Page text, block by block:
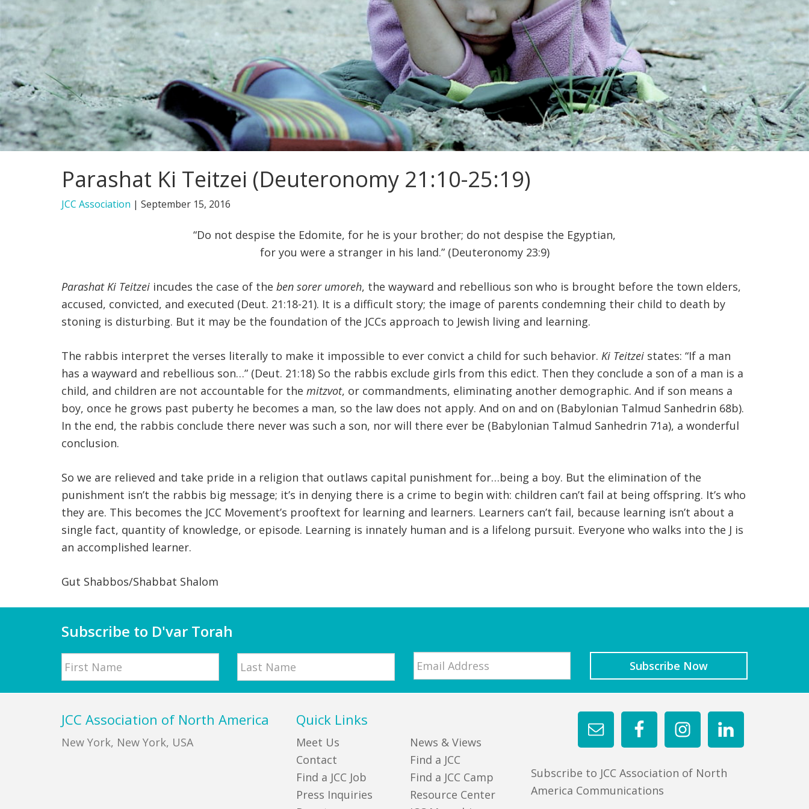
Parashat Ki Teitzei (Deuteronomy 21:10-25:19)
JCC Association | September 15, 2016
“Do not despise the Edomite, for he is your brother; do not despise the Egyptian,
for you were a stranger in his land.” (Deuteronomy 23:9)
Parashat Ki Teitzei incudes the case of the ben sorer umoreh, the wayward and rebellious son who is brought before the town elders,
accused, convicted, and executed (Deut. 21:18-21). It is a difficult story; the image of parents condemning their child to death by
stoning is disturbing. But it may be the foundation of the JCCs approach to Jewish living and learning.
The rabbis interpret the verses literally to make it impossible to ever convict a child for such behavior. Ki Teitzei states: “If a man
has a wayward and rebellious son…” (Deut. 21:18) So the rabbis exclude girls from this edict. Then they conclude a son of a man is a
child, and children are not accountable for the mitzvot, or commandments, eliminating another demographic. And if son means a
boy, once he grows past puberty he becomes a man, so the law does not apply. And on and on (Babylonian Talmud Sanhedrin 68b).
In the end, the rabbis conclude there never was such a son, nor will there ever be (Babylonian Talmud Sanhedrin 71a), a wonderful
conclusion.
So we are relieved and take pride in a religion that outlaws capital punishment for…being a boy. But the elimination of the
punishment isn’t the rabbis big message; it’s in denying there is a crime to begin with: children can’t fail at being offspring. It’s who
they are. This becomes the JCC Movement’s prooftext for learning and learners. Learners can’t fail, because learning isn’t about a
single fact, quantity of knowledge, or episode. Learning is innately human and is a lifelong pursuit. Everyone who walks into the J is
an accomplished learner.
Gut Shabbos/Shabbat Shalom
Subscribe to D'var Torah
Name
JCC Association of North America
New York, New York, USA
Subscribe to JCC Association of North
America Communications
Quick Links
Meet Us
Contact
Find a JCC Job
Press Inquiries
News & Views
Find a JCC
Find a JCC Camp
Resource Center